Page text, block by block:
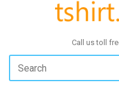
Call us toll